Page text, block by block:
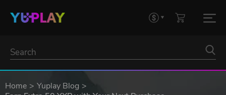
Home
Yuplay Blog